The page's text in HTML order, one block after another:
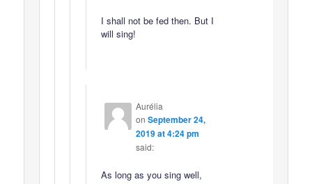
I shall not be fed then. But I
will sing!
Aurélia
on September 24,
2019 at 4:24 pm
said:
As long as you sing well,